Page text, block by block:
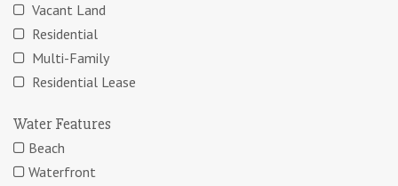
Vacant Land
Residential
Multi-Family
Residential Lease
Water Features
Beach
Waterfront